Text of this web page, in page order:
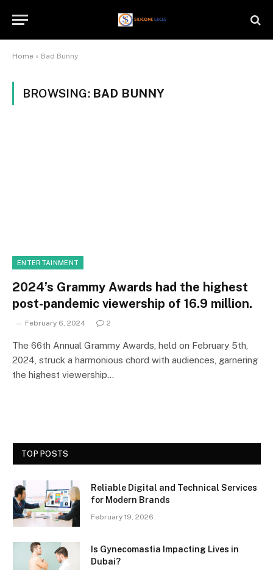
Home » Bad Bunny
BROWSING: BAD BUNNY
ENTERTAINMENT
2024’s Grammy Awards had the highest
post-pandemic viewership of 16.9 million.
February 6, 2024 2
The 66th Annual Grammy Awards, held on February 5th,
2024, struck a harmonious chord with audiences, garnering
the highest viewership…
TOP POSTS
Reliable Digital and Technical Services
for Modern Brands
February 19, 2026
Is Gynecomastia Impacting Lives in
Dubai?